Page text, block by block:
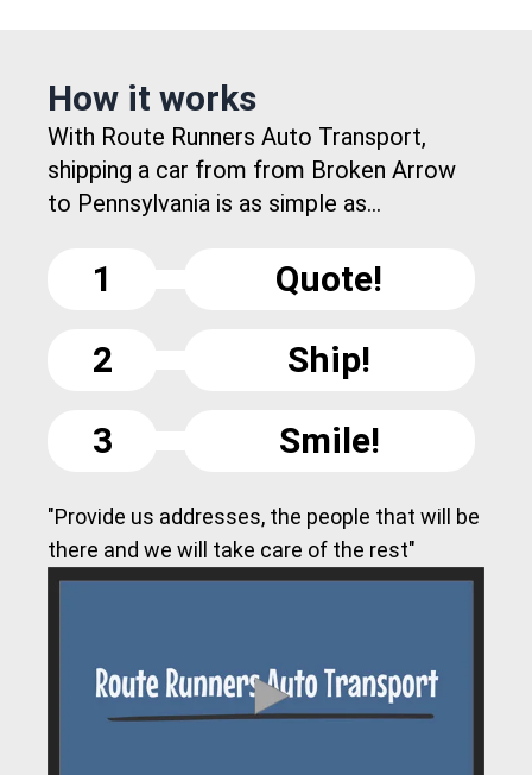
How it works
With Route Runners Auto Transport,
shipping a car from from Broken Arrow
to Pennsylvania is as simple as...
1
Quote!
2
Ship!
3
Smile!
"Provide us addresses, the people that will be
there and we will take care of the rest"